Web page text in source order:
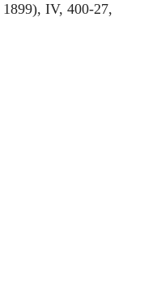
IV, 400-27,